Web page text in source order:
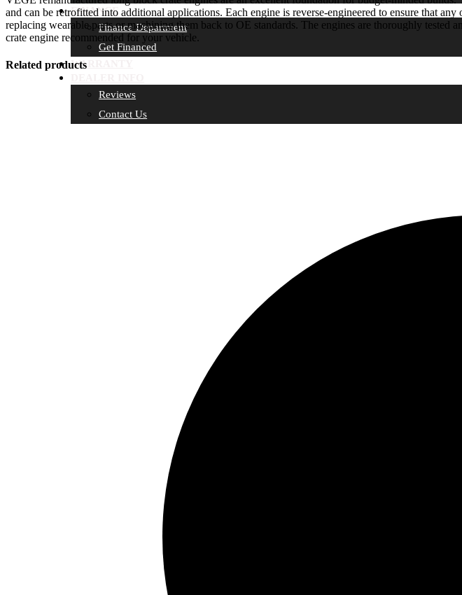
FINANCE
Finance Department
Get Financed
WARRANTY
Reviews
Contact Us
and can be retrofitted into additional applications. Each engine is reverse-engineered to ensure that
replacing wearable parts or machining them back to OE standards. The engines are thoroughly
crate engine recommended for your vehicle.
Related products